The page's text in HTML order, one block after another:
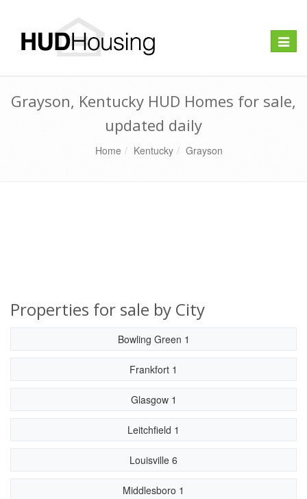
Toggle
Grayson, Kentucky HUD Homes for sale,
updated daily
Home Kentucky Grayson
Properties for sale by City
Bowling Green 1
Frankfort 1
Glasgow 1
Leitchfield 1
Louisville 6
Middlesboro 1